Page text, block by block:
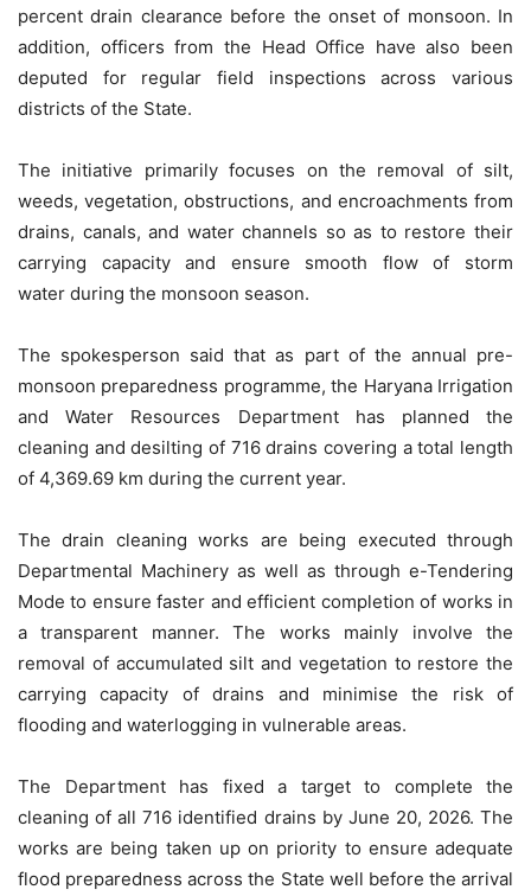
percent drain clearance before the onset of monsoon. In
addition, officers from the Head Office have also been
deputed for regular field inspections across various
districts of the State.
The initiative primarily focuses on the removal of silt,
weeds, vegetation, obstructions, and encroachments from
drains, canals, and water channels so as to restore their
carrying capacity and ensure smooth flow of storm
water during the monsoon season.
The spokesperson said that as part of the annual pre-
monsoon preparedness programme, the Haryana Irrigation
and Water Resources Department has planned the
cleaning and desilting of 716 drains covering a total length
of 4,369.69 km during the current year.
The drain cleaning works are being executed through
Departmental Machinery as well as through e-Tendering
Mode to ensure faster and efficient completion of works in
a transparent manner. The works mainly involve the
removal of accumulated silt and vegetation to restore the
carrying capacity of drains and minimise the risk of
flooding and waterlogging in vulnerable areas.
The Department has fixed a target to complete the
cleaning of all 716 identified drains by June 20, 2026. The
works are being taken up on priority to ensure adequate
flood preparedness across the State well before the arrival